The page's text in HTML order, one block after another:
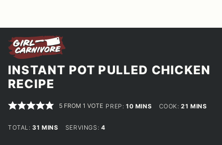
INSTANT POT PULLED CHICKEN
RECIPE
5 FROM 1 VOTE PREP:10MINUTES
MINS COOK:21 MINUTES
MINS
TOTAL:31 MINUTES
MINS SERVINGS: 4